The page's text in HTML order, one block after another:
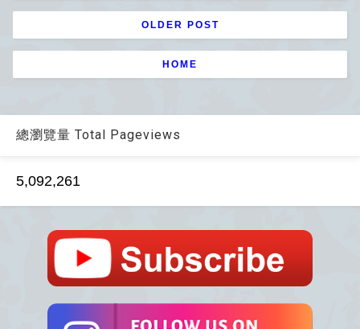
OLDER POST
HOME
總瀏覽量 Total Pageviews
5,092,261